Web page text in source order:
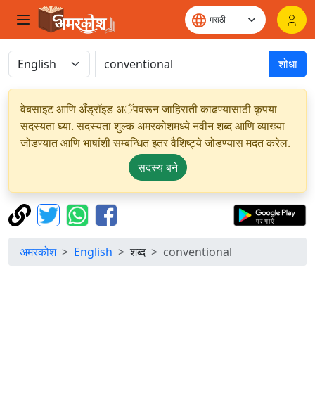
शोधा
वेबसाइट आणि अँड्रॉइड अॅपवरून जाहिराती काढण्यासाठी कृपया
सदस्यता घ्या. सदस्यता शुल्क अमरकोशमध्ये नवीन शब्द आणि व्याख्या
जोडण्यात आणि भाषांशी सम्बन्धित इतर वैशिष्ट्ये जोडण्यास मदत करेल.
सदस्य बने
अमरकोश English शब्द conventional